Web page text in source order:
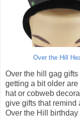
Over the Hill
Over the hill gag
getting a bit older
hat or cobweb
give gifts that remind
Over the Hill